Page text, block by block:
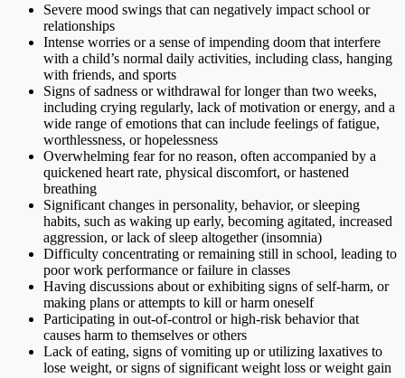
Severe mood swings that can negatively impact school or
relationships
Intense worries or a sense of impending doom that interfere
with a child’s normal daily activities, including class, hanging
with friends, and sports
Signs of sadness or withdrawal for longer than two weeks,
including crying regularly, lack of motivation or energy, and a
wide range of emotions that can include feelings of fatigue,
worthlessness, or hopelessness
Overwhelming fear for no reason, often accompanied by a
quickened heart rate, physical discomfort, or hastened
breathing
Significant changes in personality, behavior, or sleeping
habits, such as waking up early, becoming agitated, increased
aggression, or lack of sleep altogether (insomnia)
Difficulty concentrating or remaining still in school, leading to
poor work performance or failure in classes
Having discussions about or exhibiting signs of self-harm, or
making plans or attempts to kill or harm oneself
Participating in out-of-control or high-risk behavior that
causes harm to themselves or others
Lack of eating, signs of vomiting up or utilizing laxatives to
lose weight, or signs of significant weight loss or weight gain